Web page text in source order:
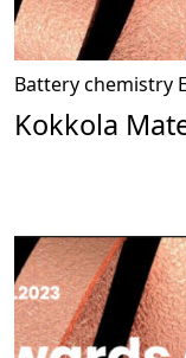
Battery chemistry
Kokkola